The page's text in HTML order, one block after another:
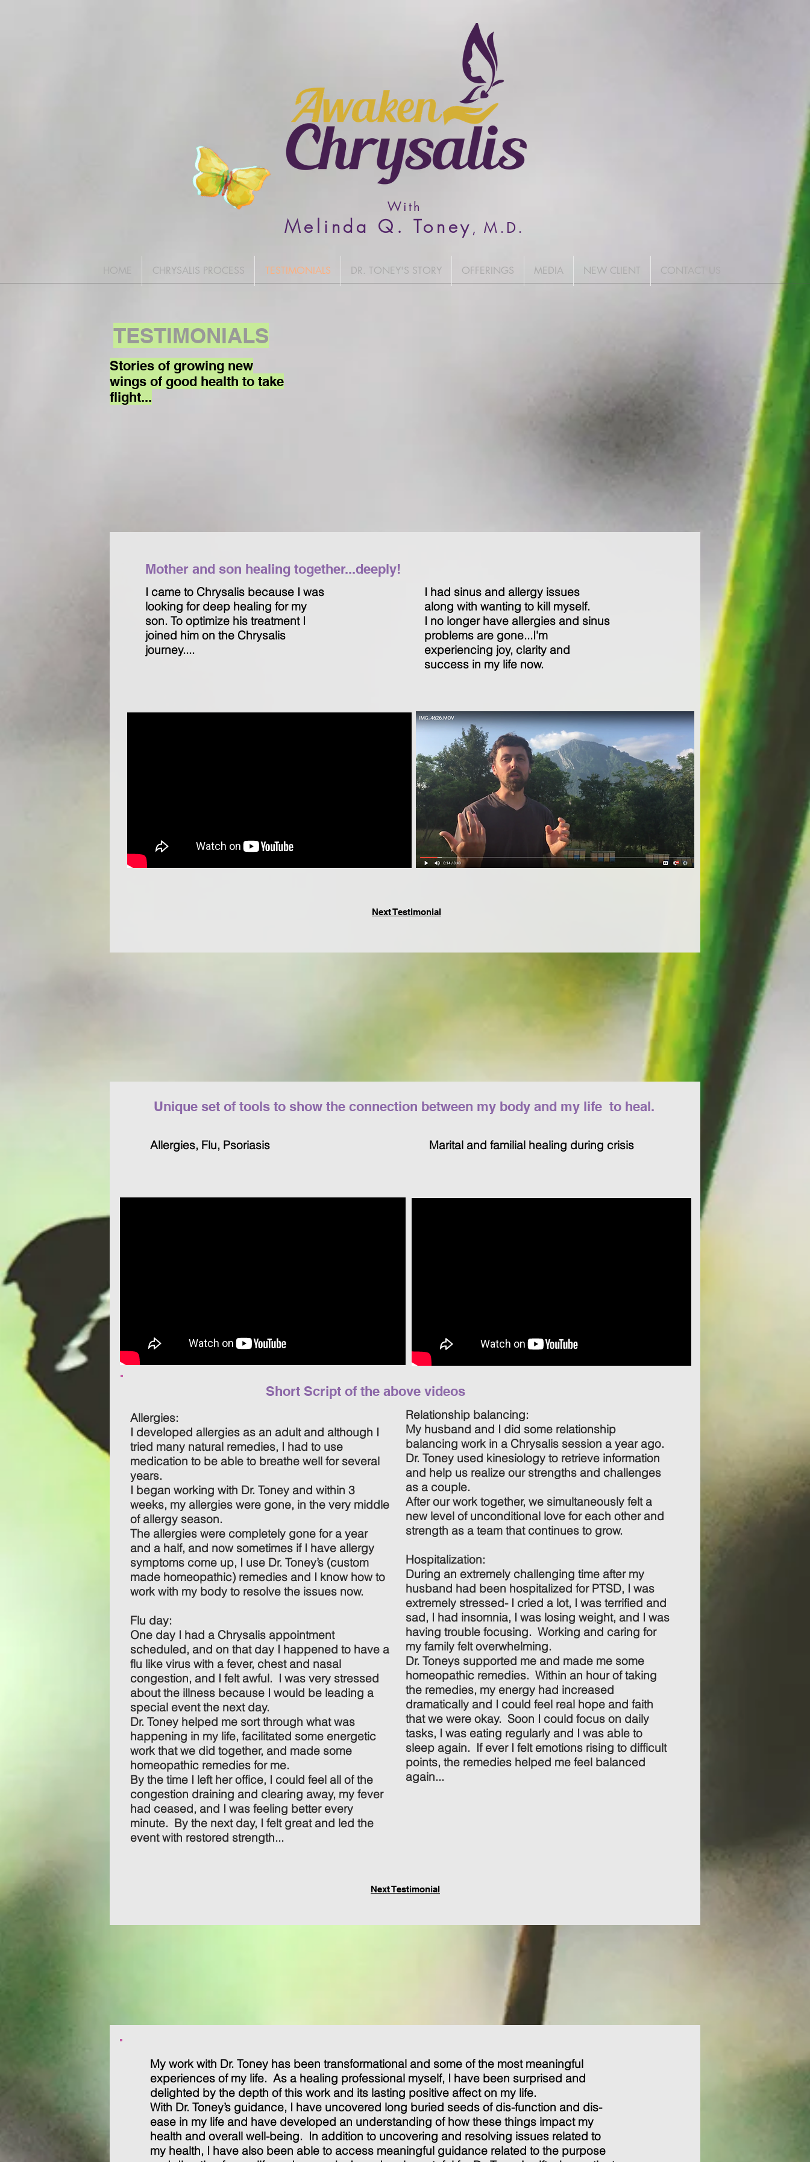
With
Melinda Q. Toney ,M.D.
CHRYSALIS PROCESS TESTIMONIALS DR. TONEY'S STORY OFFERINGS MEDIA NEW CLIENT CONTACT US
TESTIMONIALS
Stories of growing new
wings of good health to take
flight...
Mother and son healing together...deeply!
I came to Chrysalis because I was
looking for deep healing for my
son. To optimize his treatment I
joined him on the Chrysalis
journey....
I had sinus and allergy issues
along with wanting to kill myself.
I no longer have allergies and sinus
problems are gone...I'm
experiencing joy, clarity and
success in my life now.
Next Testimonial
Unique set of tools to show the connection between my body and my life to heal.
Allergies, Flu, Psoriasis Marital and familial healing during crisis
Short Script of the above videos
Allergies:
I developed allergies as an adult and although I
tried many natural remedies, I had to use
medication to be able to breathe well for several
years.
I began working with Dr. Toney and within 3
weeks, my allergies were gone, in the very middle
of allergy season.
The allergies were completely gone for a year
and a half, and now sometimes if I have allergy
symptoms come up, I use Dr. Toney’s (custom
made homeopathic) remedies and I know how to
work with my body to resolve the issues now.
Flu day:
One day I had a Chrysalis appointment
scheduled, and on that day I happened to have a
flu like virus with a fever, chest and nasal
congestion, and I felt awful. I was very stressed
about the illness because I would be leading a
special event the next day.
Dr. Toney helped me sort through what was
happening in my life, facilitated some energetic
work that we did together, and made some
homeopathic remedies for me.
By the time I left her office, I could feel all of the
congestion draining and clearing away, my fever
had ceased, and I was feeling better every
minute. By the next day, I felt great and led the
event with restored strength...
Relationship balancing:
My husband and I did some relationship
balancing work in a Chrysalis session a year ago.
Dr. Toney used kinesiology to retrieve information
and help us realize our strengths and challenges
as a couple.
After our work together, we simultaneously felt a
new level of unconditional love for each other and
strength as a team that continues to grow.
Hospitalization:
During an extremely challenging time after my
husband had been hospitalized for PTSD, I was
extremely stressed- I cried a lot, I was terrified and
sad, I had insomnia, I was losing weight, and I was
having trouble focusing. Working and caring for
my family felt overwhelming.
Dr. Toneys supported me and made me some
homeopathic remedies. Within an hour of taking
the remedies, my energy had increased
dramatically and I could feel real hope and faith
that we were okay. Soon I could focus on daily
tasks, I was eating regularly and I was able to
sleep again. If ever I felt emotions rising to difficult
points, the remedies helped me feel balanced
again...
Next Testimonial
My work with Dr. Toney has been transformational and some of the most meaningful
experiences of my life. As a healing professional myself, I have been surprised and
delighted by the depth of this work and its lasting positive affect on my life.
With Dr. Toney’s guidance, I have uncovered long buried seeds of dis-function and dis-
ease in my life and have developed an understanding of how these things impact my
health and overall well-being. In addition to uncovering and resolving issues related to
my health, I have also been able to access meaningful guidance related to the purpose